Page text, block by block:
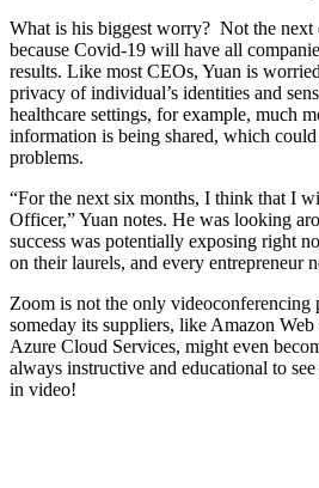
What is his biggest worry? Not the next
because Covid-19 will have all
results. Like most CEOs, Yuan is
privacy of individual’s identities and
healthcare settings, for example, much
information is being shared, which
problems.
“For the next six months, I think that I
Officer,” Yuan notes. He was looking
success was potentially exposing right
on their laurels, and every entrepreneur
Zoom is not the only videoconferencing
someday its suppliers, like Amazon
Azure Cloud Services, might even
always instructive and educational to
in video!